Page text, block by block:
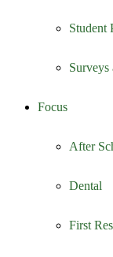
Student
Surveys
Focus
After
Dental
First